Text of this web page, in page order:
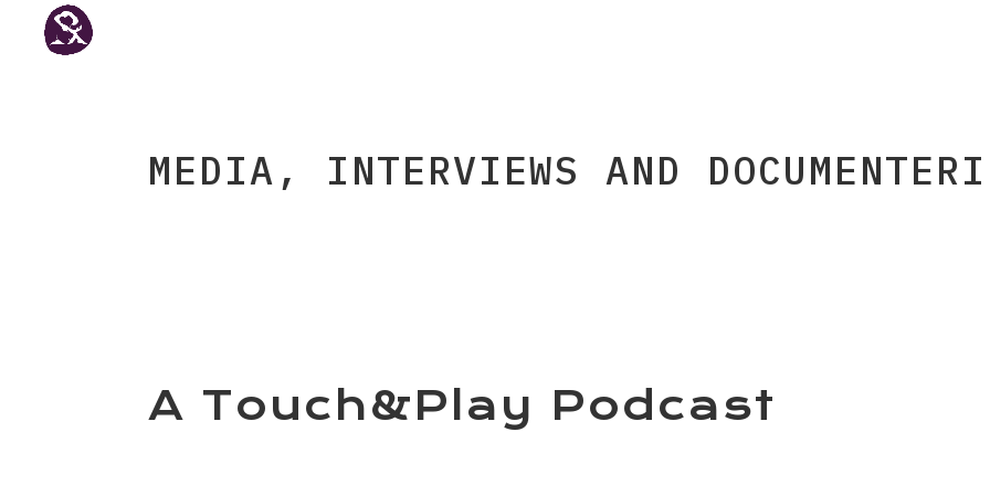
MEDIA, INTERVIEWS AND
A Touch&Play Podcast